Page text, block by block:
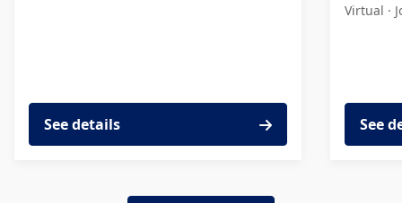
See details
Virtual ·
See